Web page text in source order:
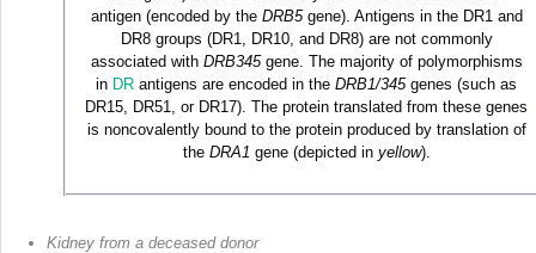
antigen (encoded by the DRB5gene). Antigens in the DR1 and
DR8 groups (DR1, DR10, and DR8) are not commonly
associated with DRB345gene. The majority of polymorphisms
in DR antigens are encoded in the DRB1/345genes (such as
DR15, DR51, or DR17). The protein translated from these genes
is noncovalently bound to the protein produced by translation of
the DRA1 gene (depicted in yellow).
Kidney from a deceased donor